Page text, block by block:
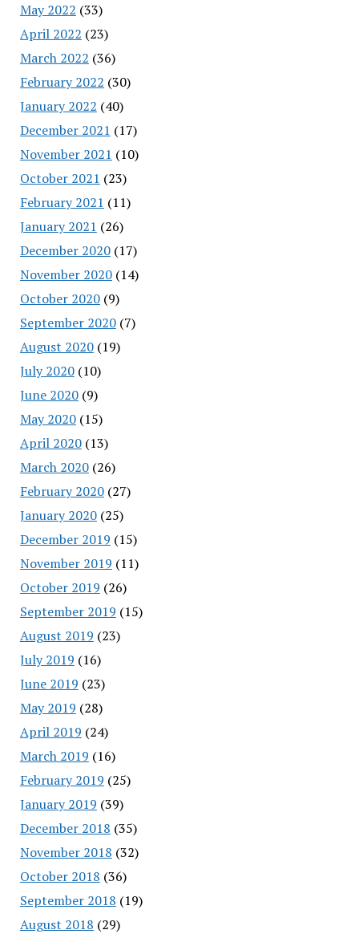
May 2022 (33)
April 2022 (23)
March 2022 (36)
February 2022 (30)
January 2022 (40)
December 2021 (17)
November 2021 (10)
October 2021 (23)
February 2021 (11)
January 2021 (26)
December 2020(17)
November 2020(14)
October 2020(9)
September 2020(7)
August 2020(19)
July 2020(10)
June 2020(9)
May 2020(15)
April 2020(13)
March 2020(26)
February 2020(27)
January 2020(25)
December 2019 (15)
November 2019 (11)
October 2019 (26)
September 2019 (15)
August 2019 (23)
July 2019 (16)
June 2019 (23)
May 2019 (28)
April 2019 (24)
March 2019 (16)
February 2019 (25)
January 2019 (39)
December 2018 (35)
November 2018 (32)
October 2018 (36)
September 2018 (19)
August 2018 (29)